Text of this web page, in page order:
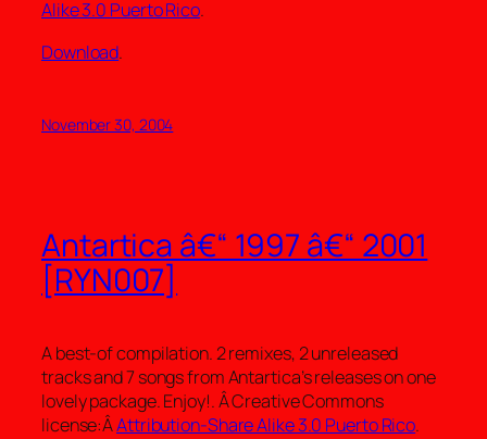
Alike 3.0 Puerto Rico.
Download.
November 30, 2004
Antartica â€“ 1997 â€“ 2001
[RYN007]
A best-of compilation. 2 remixes, 2 unreleased
tracks and 7 songs from Antartica’s releases on one
lovely package. Enjoy!. Â Creative Commons
license:ÂAttribution-Share Alike 3.0 Puerto Rico.